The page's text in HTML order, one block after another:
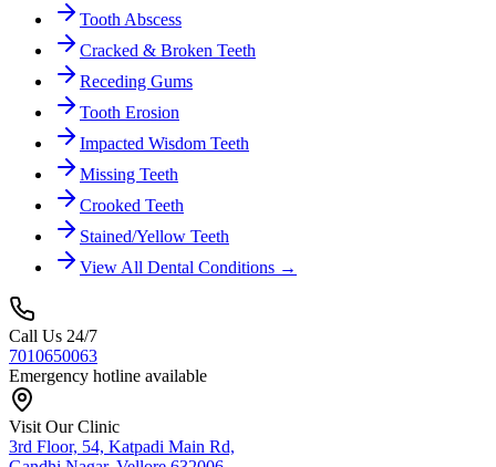
Tooth Abscess
Cracked & Broken Teeth
Receding Gums
Tooth Erosion
Impacted Wisdom Teeth
Missing Teeth
Crooked Teeth
Stained/Yellow Teeth
View All Dental Conditions →
Call Us 24/7
7010650063
Emergency hotline available
Visit Our Clinic
3rd Floor, 54, Katpadi Main Rd,